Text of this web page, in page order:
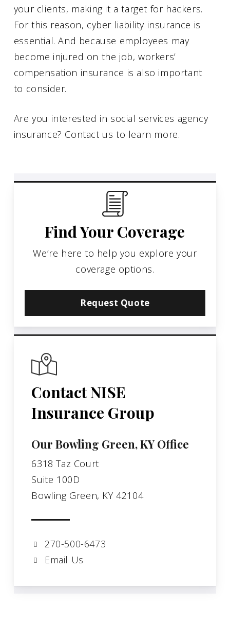
your clients, making it a target for hackers.
For this reason, cyber liability insurance is
essential. And because employees may
become injured on the job, workers’
compensation insurance is also important
to consider.
Are you interested in social services agency
insurance? Contact us to learn more.
Find Your Coverage
We’re here to help you explore your
coverage options.
Request Quote
Contact NISE
Insurance Group
Our Bowling Green, KY Office
6318 Taz Court
Suite 100D
Bowling Green, KY 42104
270-500-6473
Email Us